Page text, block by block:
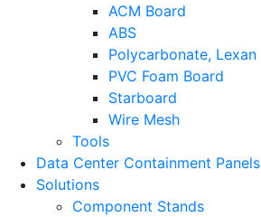
ACM Board
ABS
Polycarbonate, Lexan
PVC Foam Board
Starboard
Wire Mesh
Tools
Data Center Containment Panels
Solutions
Component Stands